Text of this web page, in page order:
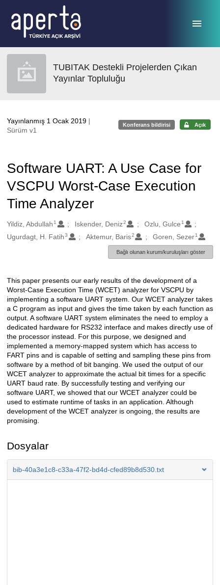
TUBITAK Destekli Projelerden Çıkan
Yayınlar Topluluğu
Yayınlanmış 1 Ocak 2019 |
Sürüm v1
Konferans bildirisi Açık
Software UART: A Use Case for
VSCPU Worst-Case Execution
Time Analyzer
Oluşturanlar
Yildiz, Abdullah 1 Iskender, Deniz2 Ozlu, Gulce 1
Ugurdagt, H. Fatih 3 Aktemur, Baris2 Goren, Sezer 1
Bağlı olunan kurum/kuruluşları göster
Açıklama
This paper presents our early results of the development of a
Worst-Case Execution Time (WCET) analyzer for VSCPU by
implementing a software UART system. Our WCET analyzer takes
a C program as input and gives the time taken by each function as
output. A software UART system eliminates the need to employ a
dedicated hardware for RS232 interface and makes directly use of
the processor instead. For this purpose, we designed and
implemented a memory-mapped system which has access to
FART pins and is capable of setting and sampling these pins from
software by a method of bit banging. We used the output of our
WCET analyzer to approximate the actual bit times for a specific
UART baud rate. By successfully testing and verifying our
software UART, we showed that our WCET analyzer could be
used to estimate runtime of tasks in an application. Although
development of the WCET analyzer is ongoing, the results are
promising.
Dosyalar
bib-40a3e1c8-c33a-47f2-bd4d-cfed89b8d530.txt